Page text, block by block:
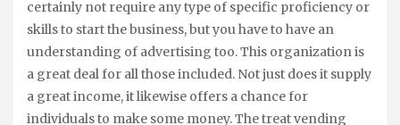
certainly not require any type of specific proficiency or
skills to start the business, but you have to have an
understanding of advertising too. This organization is
a great deal for all those included. Not just does it supply
a great income, it likewise offers a chance for
individuals to make some money. The treat vending